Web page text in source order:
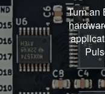
Turn an